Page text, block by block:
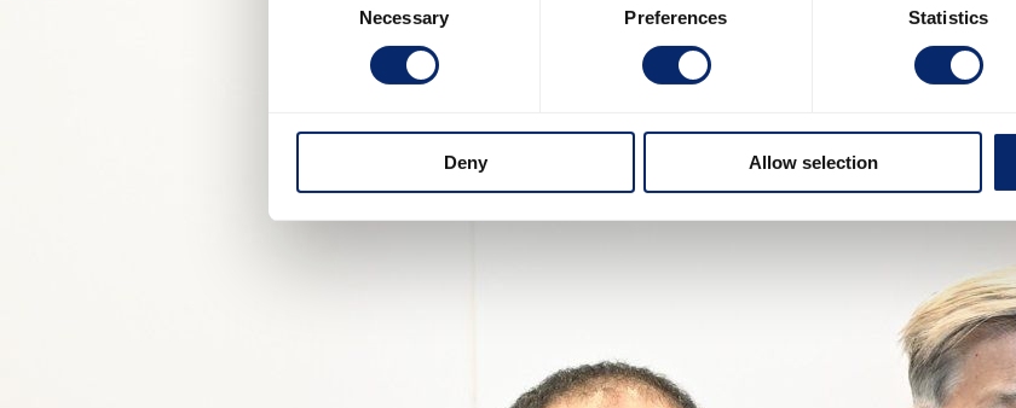
Necessary Preferences Statistics
Deny Allow selection